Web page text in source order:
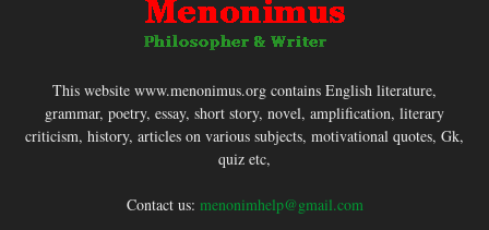
This website www.menonimus.org contains English literature,
grammar, poetry, essay, short story, novel, amplification, literary
criticism, history, articles on various subjects, motivational quotes, Gk,
quiz etc,
Contact us: menonimhelp@gmail.com